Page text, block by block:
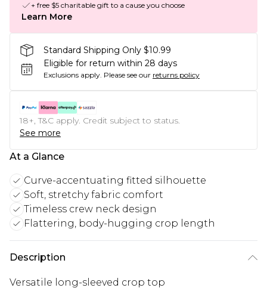
+ free $5 charitable gift to a cause you choose
Learn More
Standard Shipping Only $10.99
Eligible for return within 28 days
Exclusions apply. Please see our returns policy
18+, T&C apply. Credit subject to status.
See more
At a Glance
Curve-accentuating fitted silhouette
Soft, stretchy fabric comfort
Timeless crew neck design
Flattering, body-hugging crop length
Description
Versatile long-sleeved crop top